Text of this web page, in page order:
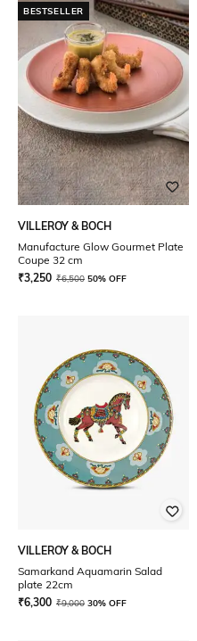
BESTSELLER
VILLEROY & BOCH
Manufacture Glow Gourmet Plate
Coupe 32 cm
₹3,250 ₹6,500 50% OFF
VILLEROY & BOCH
Samarkand Aquamarin Salad
plate 22cm
₹6,300 ₹9,000 30% OFF